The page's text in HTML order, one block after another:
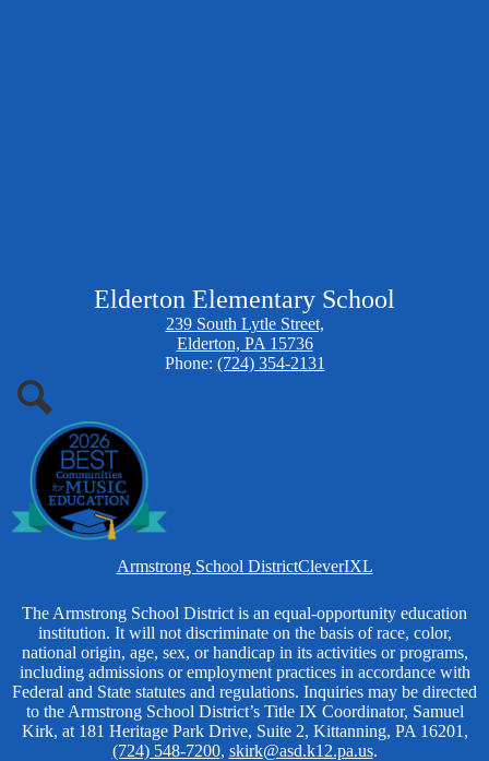
Elderton Elementary School
239 South Lytle Street,
Elderton, PA 15736
Phone: (724) 354-2131
Search
Armstrong School DistrictCleverIXL
Non-
Discrimination
The Armstrong School District is an equal-opportunity education
institution. It will not discriminate on the basis of race, color,
national origin, age, sex, or handicap in its activities or programs,
including admissions or employment practices in accordance with
Federal and State statutes and regulations. Inquiries may be directed
to the Armstrong School District’s Title IX Coordinator, Samuel
Kirk, at 181 Heritage Park Drive, Suite 2, Kittanning, PA 16201,
(724) 548-7200, skirk@asd.k12.pa.us.